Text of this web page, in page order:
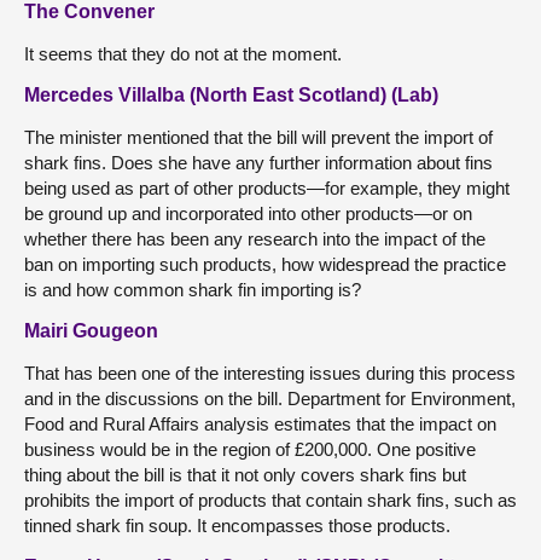
The Convener
It seems that they do not at the moment.
Mercedes Villalba (North East Scotland) (Lab)
The minister mentioned that the bill will prevent the import of
shark fins. Does she have any further information about fins
being used as part of other products—for example, they might
be ground up and incorporated into other products—or on
whether there has been any research into the impact of the
ban on importing such products, how widespread the practice
is and how common shark fin importing is?
Mairi Gougeon
That has been one of the interesting issues during this process
and in the discussions on the bill. Department for Environment,
Food and Rural Affairs analysis estimates that the impact on
business would be in the region of £200,000. One positive
thing about the bill is that it not only covers shark fins but
prohibits the import of products that contain shark fins, such as
tinned shark fin soup. It encompasses those products.